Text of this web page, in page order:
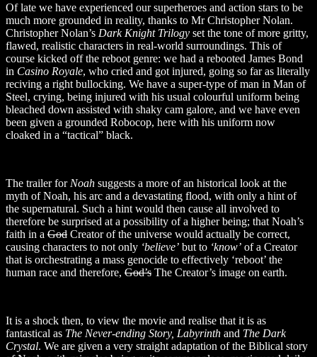
Of late we have experienced our superheroes and action stars to be
much more grounded in reality, thanks to Mr Christopher Nolan.
Christopher Nolan’s Dark Knight Trilogy set the tone of more gritty,
flawed, realistic characters in real-world surroundings. This of
course kicked off the reboot genre: we had a rebooted James Bond
in Casino Royale, who cried and got injured, going so far as literally
reciving a right bullocking. We have a super-type of man in Man of
Steel, crying, being injured with his usual colourful uniform being
bleached down assisted with shaky cam galore, and we have even
been given a grounded Robocop, here with his uniform now
cloaked in a “tactical” black.
The trailer for Noah suggests a more of an historical look at the
myth of Noah, his arc and a devastating flood, with only a hint of
the supernatural. Such a hint would then cause all involved to
therefore be surprised at a possibility of a higher being; that Noah’s
faith in a God Creator of the universe would actually be correct,
causing characters to not only ‘believe’ but to ‘know’ of a Creator
that is orchestrating a mass genocide to effectively ‘reboot’ the
human race and therefore, God’s The Creator’s image on earth.
It is a shock then, to view the movie and realise that it is as
fantastical as The Never-ending Story, Labyrinth and The Dark
Crystal. We are given a very straight adaptation of the Biblical story